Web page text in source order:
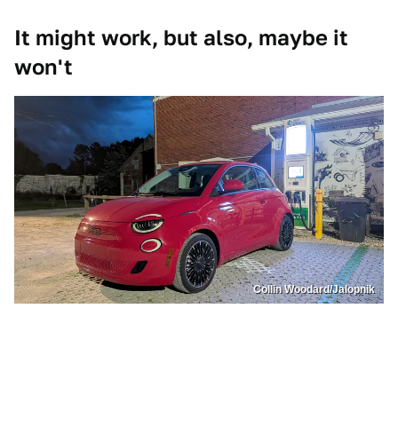
It might work, but also, maybe it
won't
Collin Woodard/Jalopnik